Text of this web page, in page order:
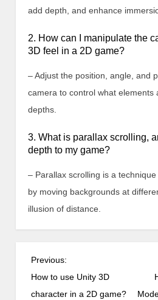
add depth, and enhance
2. How can I manipulate the
3D feel in a 2D game?
– Adjust the position, angle, and
camera to control what elements
depths.
3. What is parallax scrolling,
depth to my game?
– Parallax scrolling is a
by moving backgrounds at
illusion of distance.
P
o
s
Previous:
How to use Unity 3D
character in a 2D game?